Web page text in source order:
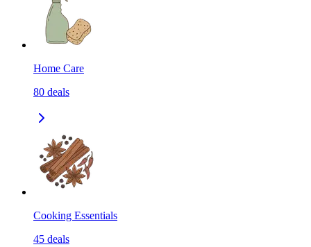
Home Care
80 deals
Cooking Essentials
45 deals